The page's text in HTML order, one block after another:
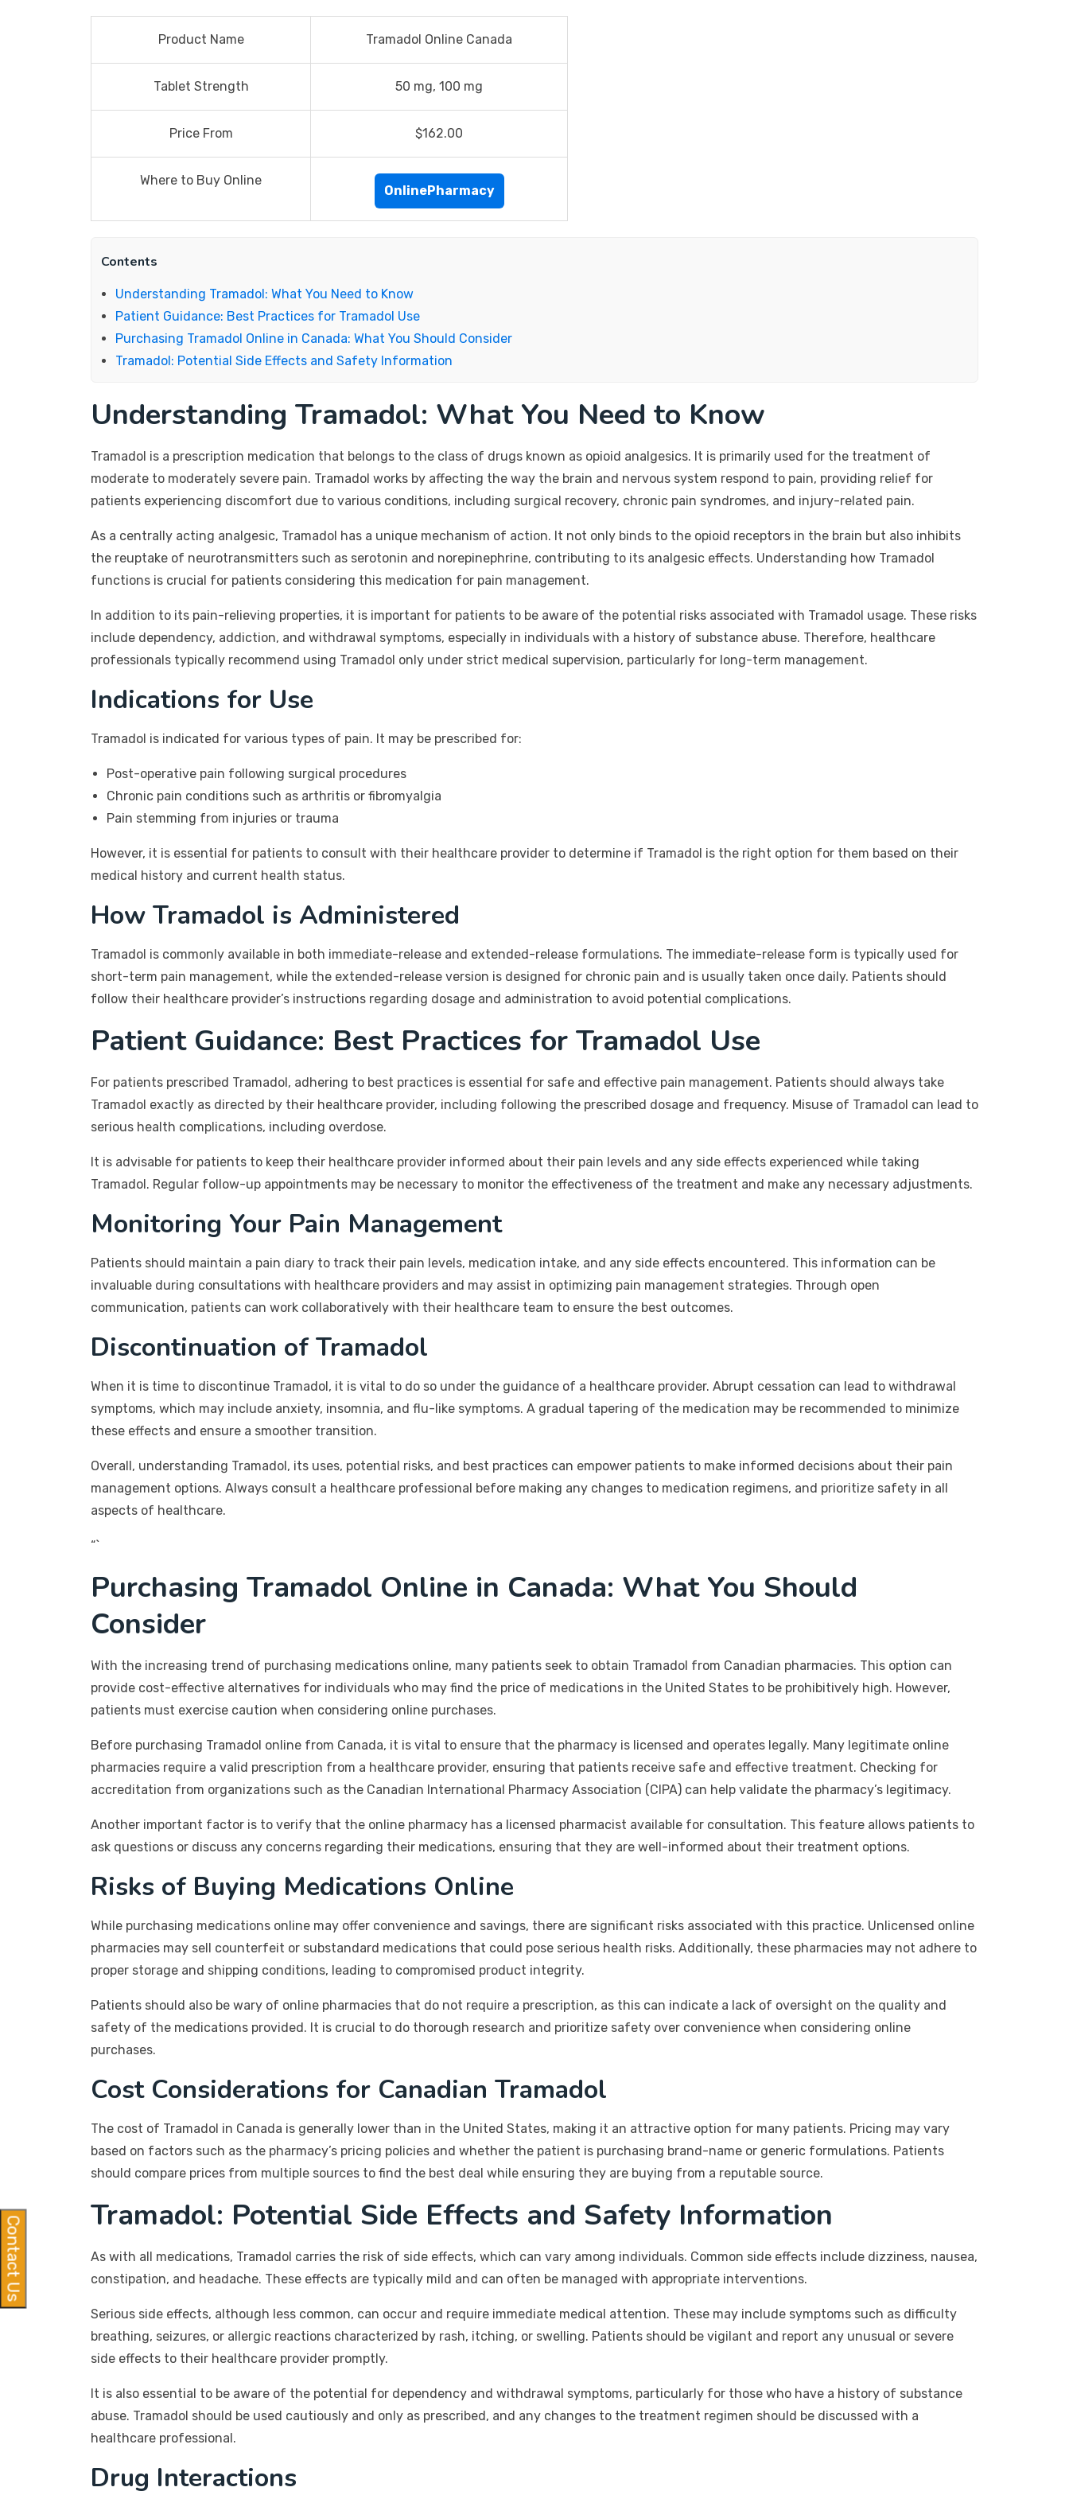
Product Name Tramadol Online Canada
Tablet Strength 50 mg, 100 mg
Price From $162.00
Where to Buy Online
OnlinePharmacy
Contents
Understanding Tramadol: What You Need to Know
Patient Guidance: Best Practices for Tramadol Use
Purchasing Tramadol Online in Canada: What You Should Consider
Tramadol: Potential Side Effects and Safety Information
Understanding Tramadol: What You Need to Know
Tramadol is a prescription medication that belongs to the class of drugs known as opioid analgesics. It is primarily used for the treatment of
moderate to moderately severe pain. Tramadol works by affecting the way the brain and nervous system respond to pain, providing relief for
patients experiencing discomfort due to various conditions, including surgical recovery, chronic pain syndromes, and injury-related pain.
As a centrally acting analgesic, Tramadol has a unique mechanism of action. It not only binds to the opioid receptors in the brain but also inhibits
the reuptake of neurotransmitters such as serotonin and norepinephrine, contributing to its analgesic effects. Understanding how Tramadol
functions is crucial for patients considering this medication for pain management.
In addition to its pain-relieving properties, it is important for patients to be aware of the potential risks associated with Tramadol usage. These risks
include dependency, addiction, and withdrawal symptoms, especially in individuals with a history of substance abuse. Therefore, healthcare
professionals typically recommend using Tramadol only under strict medical supervision, particularly for long-term management.
Indications for Use
Tramadol is indicated for various types of pain. It may be prescribed for:
Post-operative pain following surgical procedures
Chronic pain conditions such as arthritis or fibromyalgia
Pain stemming from injuries or trauma
However, it is essential for patients to consult with their healthcare provider to determine if Tramadol is the right option for them based on their
medical history and current health status.
How Tramadol is Administered
Tramadol is commonly available in both immediate-release and extended-release formulations. The immediate-release form is typically used for
short-term pain management, while the extended-release version is designed for chronic pain and is usually taken once daily. Patients should
follow their healthcare provider’s instructions regarding dosage and administration to avoid potential complications.
Patient Guidance: Best Practices for Tramadol Use
For patients prescribed Tramadol, adhering to best practices is essential for safe and effective pain management. Patients should always take
Tramadol exactly as directed by their healthcare provider, including following the prescribed dosage and frequency. Misuse of Tramadol can lead to
serious health complications, including overdose.
It is advisable for patients to keep their healthcare provider informed about their pain levels and any side effects experienced while taking
Tramadol. Regular follow-up appointments may be necessary to monitor the effectiveness of the treatment and make any necessary adjustments.
Monitoring Your Pain Management
Patients should maintain a pain diary to track their pain levels, medication intake, and any side effects encountered. This information can be
invaluable during consultations with healthcare providers and may assist in optimizing pain management strategies. Through open
communication, patients can work collaboratively with their healthcare team to ensure the best outcomes.
Discontinuation of Tramadol
When it is time to discontinue Tramadol, it is vital to do so under the guidance of a healthcare provider. Abrupt cessation can lead to withdrawal
symptoms, which may include anxiety, insomnia, and flu-like symptoms. A gradual tapering of the medication may be recommended to minimize
these effects and ensure a smoother transition.
Overall, understanding Tramadol, its uses, potential risks, and best practices can empower patients to make informed decisions about their pain
management options. Always consult a healthcare professional before making any changes to medication regimens, and prioritize safety in all
aspects of healthcare.
“`
Purchasing Tramadol Online in Canada: What You Should
Consider
With the increasing trend of purchasing medications online, many patients seek to obtain Tramadol from Canadian pharmacies. This option can
provide cost-effective alternatives for individuals who may find the price of medications in the United States to be prohibitively high. However,
patients must exercise caution when considering online purchases.
Before purchasing Tramadol online from Canada, it is vital to ensure that the pharmacy is licensed and operates legally. Many legitimate online
pharmacies require a valid prescription from a healthcare provider, ensuring that patients receive safe and effective treatment. Checking for
accreditation from organizations such as the Canadian International Pharmacy Association (CIPA) can help validate the pharmacy’s legitimacy.
Another important factor is to verify that the online pharmacy has a licensed pharmacist available for consultation. This feature allows patients to
ask questions or discuss any concerns regarding their medications, ensuring that they are well-informed about their treatment options.
Risks of Buying Medications Online
While purchasing medications online may offer convenience and savings, there are significant risks associated with this practice. Unlicensed online
pharmacies may sell counterfeit or substandard medications that could pose serious health risks. Additionally, these pharmacies may not adhere to
proper storage and shipping conditions, leading to compromised product integrity.
Patients should also be wary of online pharmacies that do not require a prescription, as this can indicate a lack of oversight on the quality and
safety of the medications provided. It is crucial to do thorough research and prioritize safety over convenience when considering online
purchases.
Cost Considerations for Canadian Tramadol
The cost of Tramadol in Canada is generally lower than in the United States, making it an attractive option for many patients. Pricing may vary
based on factors such as the pharmacy’s pricing policies and whether the patient is purchasing brand-name or generic formulations. Patients
should compare prices from multiple sources to find the best deal while ensuring they are buying from a reputable source.
Tramadol: Potential Side Effects and Safety Information
As with all medications, Tramadol carries the risk of side effects, which can vary among individuals. Common side effects include dizziness, nausea,
constipation, and headache. These effects are typically mild and can often be managed with appropriate interventions.
Serious side effects, although less common, can occur and require immediate medical attention. These may include symptoms such as difficulty
breathing, seizures, or allergic reactions characterized by rash, itching, or swelling. Patients should be vigilant and report any unusual or severe
side effects to their healthcare provider promptly.
It is also essential to be aware of the potential for dependency and withdrawal symptoms, particularly for those who have a history of substance
abuse. Tramadol should be used cautiously and only as prescribed, and any changes to the treatment regimen should be discussed with a
healthcare professional.
Drug Interactions
Contact Us